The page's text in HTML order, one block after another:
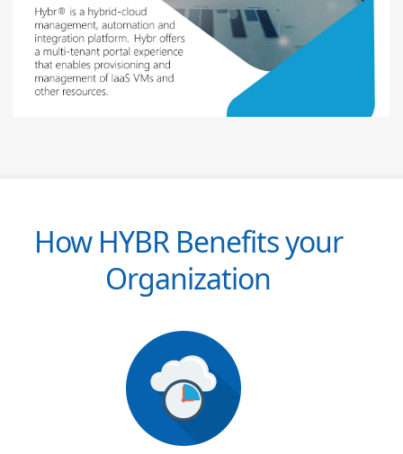
How HYBR Benefits your
Organization